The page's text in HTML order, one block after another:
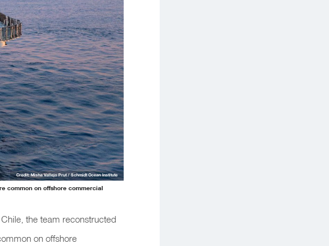
common on offshore commercial
Credit: Misha Vallejo Prut / Schmidt Ocean Institute
the team reconstructed
on offshore